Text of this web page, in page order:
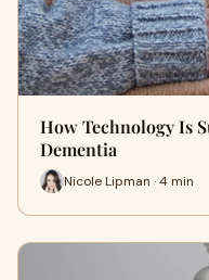
How Technology Is
Dementia
Nicole Lipman · 4 min